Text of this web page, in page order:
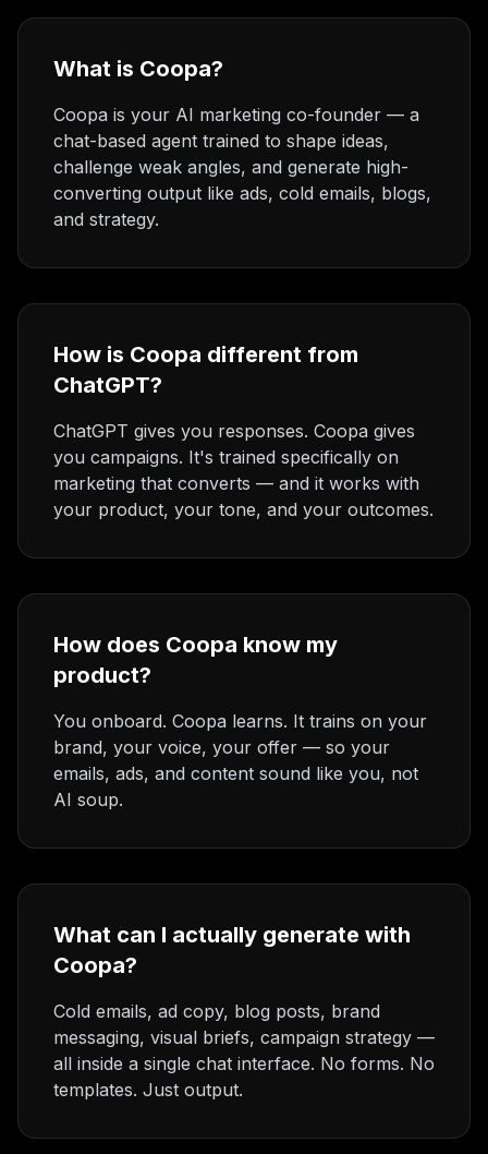
What is Coopa?
Coopa is your AI marketing co-founder — a
chat-based agent trained to shape ideas,
challenge weak angles, and generate high-
converting output like ads, cold emails, blogs,
and strategy.
How is Coopa different from
ChatGPT?
ChatGPT gives you responses. Coopa gives
you campaigns. It's trained specifically on
marketing that converts — and it works with
your product, your tone, and your outcomes.
How does Coopa know my
product?
You onboard. Coopa learns. It trains on your
brand, your voice, your offer — so your
emails, ads, and content sound like you, not
AI soup.
What can I actually generate with
Coopa?
Cold emails, ad copy, blog posts, brand
messaging, visual briefs, campaign strategy —
all inside a single chat interface. No forms. No
templates. Just output.